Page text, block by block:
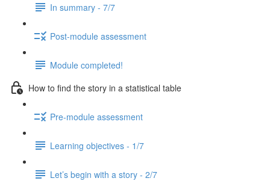
In summary - 7/7
Post-module assessment
Module completed!
How to find the story in a statistical table
Pre-module assessment
Learning objectives - 1/7
Let’s begin with a story - 2/7